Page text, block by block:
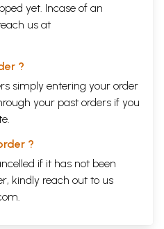
of those ancient events with
our epics?
have reported that certain
and herbs, which are mentioned in
in use continuously, was
civilization as is normally
have established that DNA
from 60,000 BC. The Genome
revealed that the genetic profile of
and west of India is the same and
more than 11000 years and that it
of people from Central Asia or
popular belief, do the Dravidians,
have common ancestors?
yet. Incase of an
us at
?
simply entering your order
your past orders if you
?
if it has not been
kindly reach out to us